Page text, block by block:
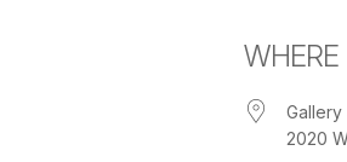
WHERE
Gallery
2020